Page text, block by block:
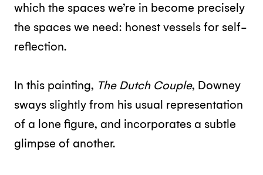
which the spaces we’re in become precisely
the spaces we need: honest vessels for self-
reflection.
In this painting, The Dutch Couple, Downey
sways slightly from his usual representation
of a lone figure, and incorporates a subtle
glimpse of another.